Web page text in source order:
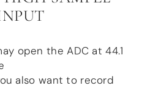
open the ADC at 44.1
also want to record